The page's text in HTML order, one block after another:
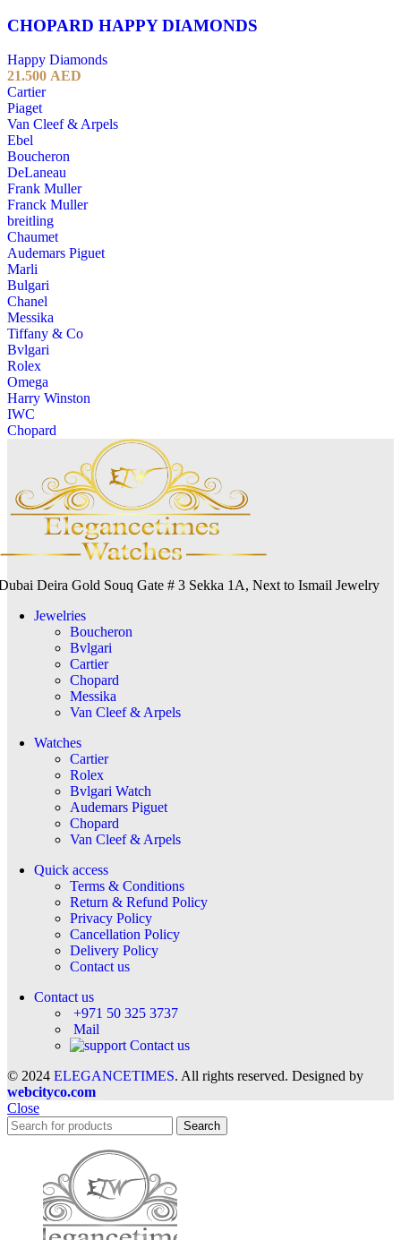
CHOPARD HAPPY DIAMONDS
Happy Diamonds
21.500 AED
Cartier
Piaget
Van Cleef & Arpels
Ebel
Boucheron
DeLaneau
Frank Muller
Franck Muller
breitling
Chaumet
Audemars Piguet
Marli
Bulgari
Chanel
Messika
Tiffany & Co
Bvlgari
Rolex
Omega
Harry Winston
IWC
Chopard
Deira Gold Souq Gate # 3 Sekka 1A, Next to Ismail Jewelry
Jewelries
Boucheron
Bvlgari
Cartier
Chopard
Messika
Van Cleef & Arpels
Watches
Cartier
Rolex
Bvlgari Watch
Audemars Piguet
Chopard
Van Cleef & Arpels
Quick access
Terms & Conditions
Return & Refund Policy
Privacy Policy
Cancellation Policy
Delivery Policy
Contact us
Contact us
+971 50 325 3737
Mail
Contact us
© 2024 ELEGANCETIMES. All rights reserved. Designed by
webcityco.com
Close
Search